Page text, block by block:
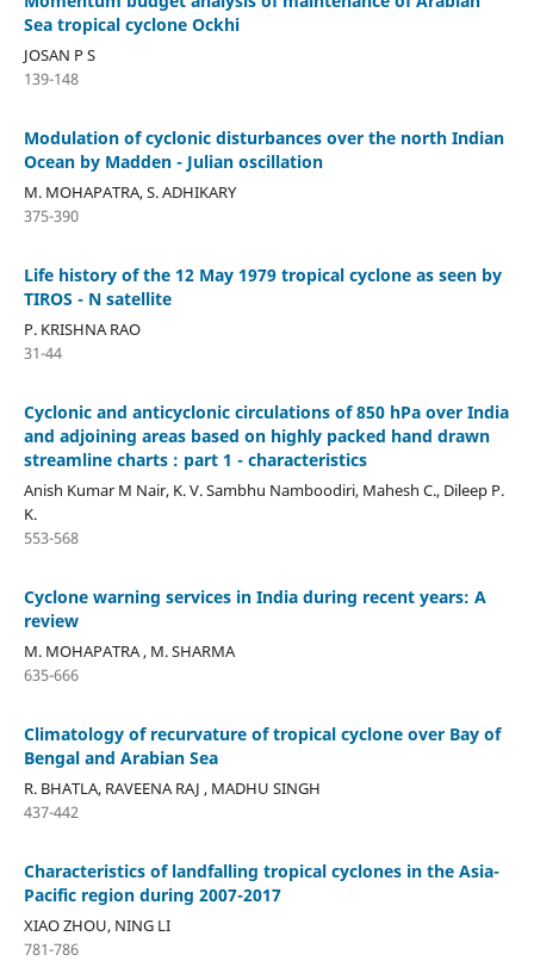
Sea tropical cyclone Ockhi
JOSAN P S
139-148
Modulation of cyclonic disturbances over the north Indian
Ocean by Madden - Julian oscillation
M. MOHAPATRA, S. ADHIKARY
375-390
Life history of the 12 May 1979 tropical cyclone as seen by
TIROS - N satellite
P. KRISHNA RAO
31-44
Cyclonic and anticyclonic circulations of 850 hPa over India
and adjoining areas based on highly packed hand drawn
streamline charts : part 1 - characteristics
Anish Kumar M Nair, K. V. Sambhu Namboodiri, Mahesh C., Dileep P.
K.
553-568
Cyclone warning services in India during recent years: A
review
M. MOHAPATRA , M. SHARMA
635-666
Climatology of recurvature of tropical cyclone over Bay of
Bengal and Arabian Sea
R. BHATLA, RAVEENA RAJ , MADHU SINGH
437-442
Characteristics of landfalling tropical cyclones in the Asia-
Pacific region during 2007-2017
XIAO ZHOU, NING LI
781-786